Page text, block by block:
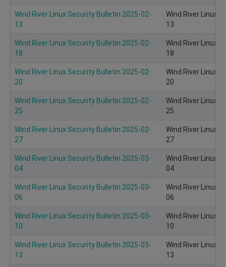
Wind River Linux Security Bulletin 2025-02-
13
Wind River Linux
13
Wind River Linux Security Bulletin 2025-02-
18
Wind River Linux
18
Wind River Linux Security Bulletin 2025-02-
20
Wind River Linux
20
Wind River Linux Security Bulletin 2025-02-
25
Wind River Linux
25
Wind River Linux Security Bulletin 2025-02-
27
Wind River Linux
27
Wind River Linux Security Bulletin 2025-03-
04
Wind River Linux
04
Wind River Linux Security Bulletin 2025-03-
06
Wind River Linux
06
Wind River Linux Security Bulletin 2025-03-
10
Wind River Linux
10
Wind River Linux Security Bulletin 2025-03-
13
Wind River Linux
13